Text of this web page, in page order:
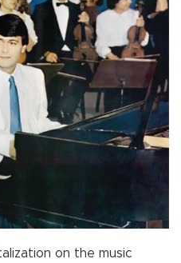
on the music